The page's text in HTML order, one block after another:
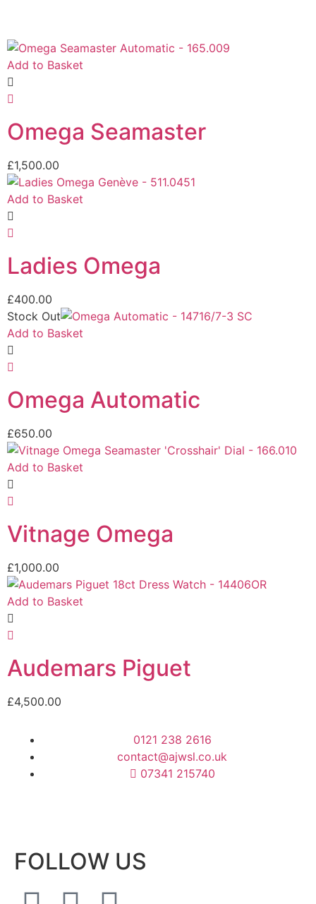
Add to Basket
Omega Seamaster
£1,500.00
Add to Basket
Ladies Omega
£400.00
Stock Out
Add to Basket
Omega Automatic
£650.00
Add to Basket
Vitnage Omega
£1,000.00
Add to Basket
Audemars Piguet
£4,500.00
0121 238 2616
contact@ajwsl.co.uk
07341 215740
FOLLOW US